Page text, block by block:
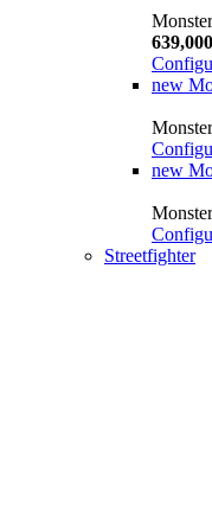
new
Monster
new
Streetfighter